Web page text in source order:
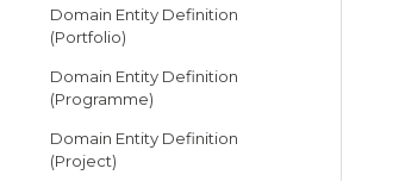
Domain Entity Definition
(Portfolio)
Domain Entity Definition
(Programme)
Domain Entity Definition
(Project)